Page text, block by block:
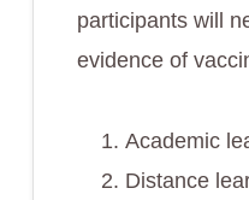
participants will
evidence of
Academic
Distance